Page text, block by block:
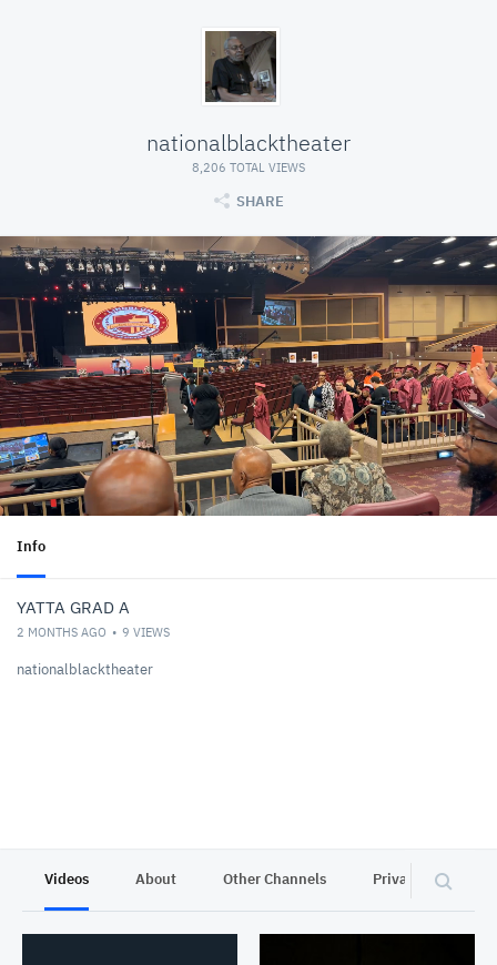
nationalblacktheater
8,206 TOTAL VIEWS
SHARE
Info
YATTA GRAD A
2 MONTHS AGO 9 VIEWS
nationalblacktheater
Videos About Other Channels Privacy